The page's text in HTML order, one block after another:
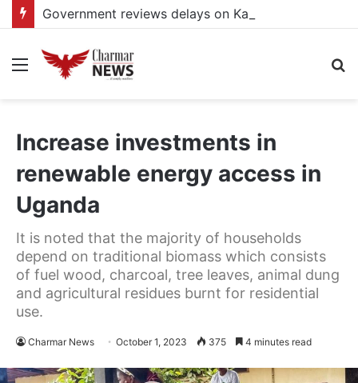
Menu
Increase investments in
renewable energy access in
Uganda
It is noted that the majority of households
depend on traditional biomass which consists
of fuel wood, charcoal, tree leaves, animal dung
and agricultural residues burnt for residential
use.
Charmar News October 1, 2023 375 4 minutes read